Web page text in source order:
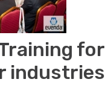
for
industries